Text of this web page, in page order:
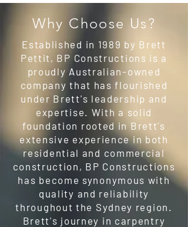
Why Choose Us?
Established in 1989 by Brett
Pettit, BP Constructions is a
proudly Australian-owned
company that has flourished
under Brett's leadership and
expertise. With a solid
foundation rooted in Brett's
extensive experience in both
residential and commercial
construction, BP Constructions
has become synonymous with
quality and reliability
throughout the Sydney region.
Brett's journey in carpentry